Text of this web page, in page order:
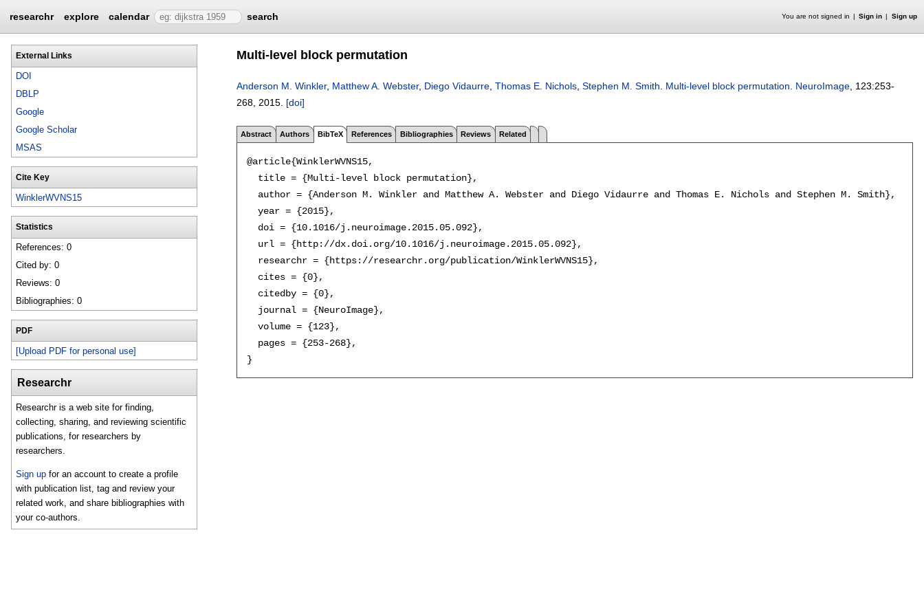
researchr explore calendar search You are not signed in Sign in Sign up
External Links
DOI
DBLP
Google
Google Scholar
MSAS
Cite Key
WinklerWVNS15
Statistics
References: 0
Cited by: 0
Reviews: 0
Bibliographies: 0
PDF
[Upload PDF for personal use]
Researchr
Researchr is a web site for finding,
collecting, sharing, and reviewing scientific
publications, for researchers by
researchers.
Sign up for an account to create a profile
with publication list, tag and review your
related work, and share bibliographies with
your co-authors.
Multi-level block permutation
Anderson M. Winkler, Matthew A. Webster, Diego Vidaurre Thomas E. Nichols Stephen M. Smith Multi-level block permutation NeuroImage , 123:253-
268 2015. [doi]
Abstract Authors BibTeX References Bibliographies Reviews Related
@article{WinklerWVNS15,
  title = {Multi-level block permutation},
  author = {Anderson M. Winkler and Matthew A. Webster and Diego Vidaurre and Thomas E. Nichols and Stephen M. Smith},
  year = {2015},
  doi = {10.1016/j.neuroimage.2015.05.092},
  url = {http://dx.doi.org/10.1016/j.neuroimage.2015.05.092},
  researchr = {https://researchr.org/publication/WinklerWVNS15},
  cites = {0},
  citedby = {0},
  journal = {NeuroImage},
  volume = {123},
  pages = {253-268},